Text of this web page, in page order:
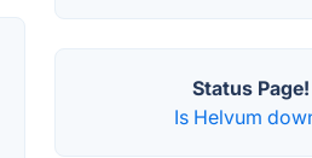
Status Page!
Is Helvum